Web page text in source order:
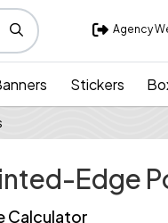
Agency
Agency
Stickers
Edge
Calculator